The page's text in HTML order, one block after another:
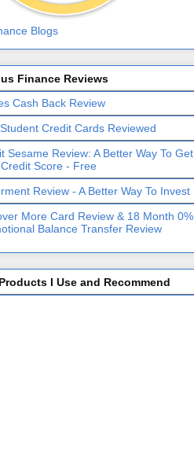
Finance Reviews
Cash Back Review
Credit Cards Reviewed
Sesame Review: A Better Way To Get
Score - Free
Review - A Better Way To Invest
More Card Review & 18 Month 0%
Balance Transfer Review
I Use and Recommend